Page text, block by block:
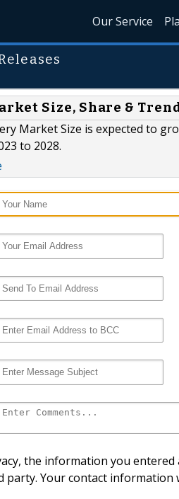
Our Service
Size, Share &
Market Size is expected to
to 2028.
the information you
party. Your contact